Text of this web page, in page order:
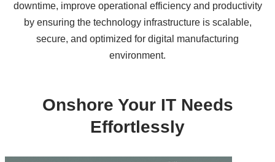
downtime, improve operational efficiency and productivity
by ensuring the technology infrastructure is scalable,
secure, and optimized for digital manufacturing
environment.
Onshore Your IT Needs
Effortlessly